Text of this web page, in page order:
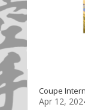
Coupe
Apr 12,